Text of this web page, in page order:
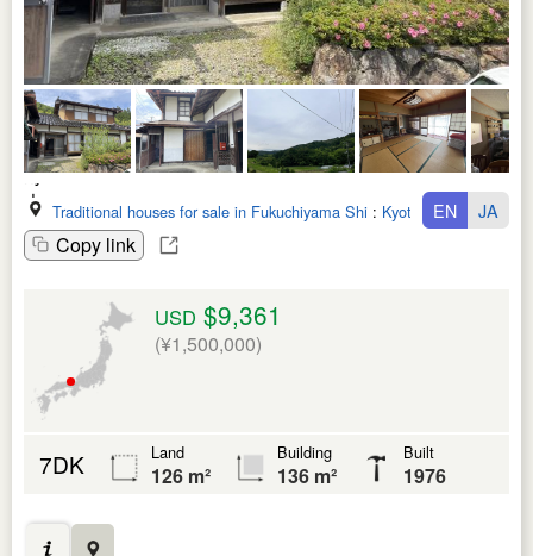
Traditional houses for sale in Fukuchiyama Shi : Kyoto Fu
Copy link
EN JA
USD $9,361
(¥1,500,000)
7DK Land
126 m²
Building
136 m²
Built
1976